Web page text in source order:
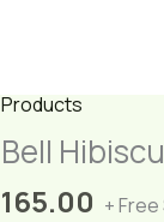
Products
Bell
165.00 +